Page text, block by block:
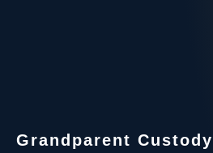
Grandparent